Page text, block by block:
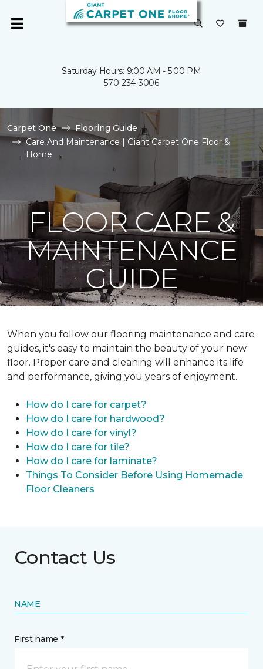
Saturday Hours: 9:00 AM - 5:00 PM
570-234-3006
Carpet One
Flooring Guide
Care And Maintenance | Giant Carpet One Floor &
Home
FLOOR CARE &
MAINTENANCE
GUIDE
When you follow our flooring maintenance and care
guides, it's easy to maintain the beauty of your new
floor. Proper care and cleaning will enhance its life
and performance, giving you years of enjoyment.
How do I care for carpet?
How do I care for hardwood?
How do I care for vinyl?
How do I care for tile?
How do I care for laminate?
Things To Consider Before Using Homemade
Floor Cleaners
Contact Us
NAME
First name *